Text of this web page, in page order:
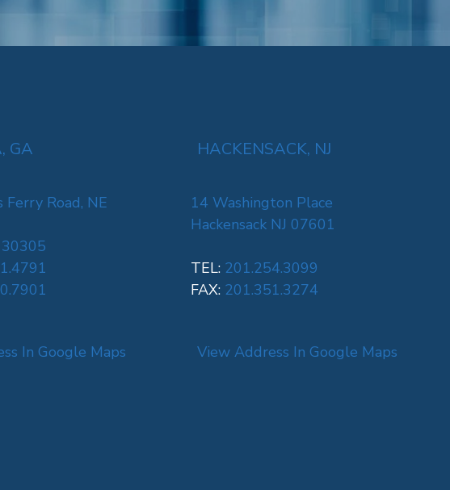
GA
Ferry Road, NE
In Google Maps
HACKENSACK, NJ
14 Washington Place
Hackensack NJ 07601
TEL: 201.254.3099
FAX: 201.351.3274
View Address In Google Maps